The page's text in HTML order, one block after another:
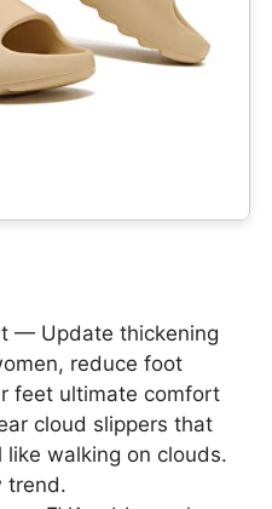
— Update thickening
reduce foot
feet ultimate comfort
cloud slippers that
walking on clouds.
trend.